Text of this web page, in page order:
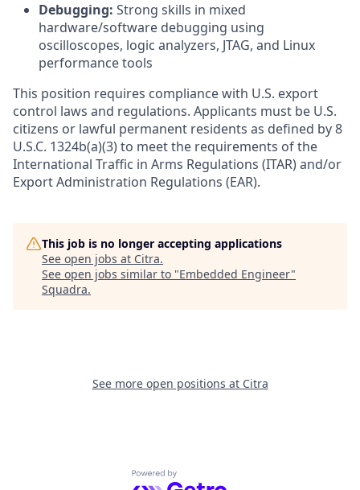
Debugging: Strong skills in mixed
hardware/software debugging using
oscilloscopes, logic analyzers, JTAG, and Linux
performance tools
This position requires compliance with U.S. export
control laws and regulations. Applicants must be U.S.
citizens or lawful permanent residents as defined by 8
U.S.C. 1324b(a)(3) to meet the requirements of the
International Traffic in Arms Regulations (ITAR) and/or
Export Administration Regulations (EAR).
This job is no longer accepting applications
See open jobs at Citra.
See open jobs similar to "Embedded Engineer"
Squadra.
See more open positions at Citra
Powered by Getro.com